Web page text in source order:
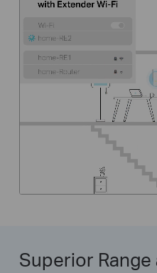
Superior